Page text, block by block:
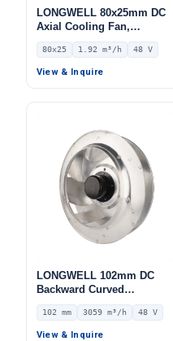
LONGWELL 80x25mm DC
Axial Cooling Fan,
Brushless DC Cooling Fan,
48V – LWAD8025HD-14
80x25 1.92 m³/h 48 V
View & Inquire
LONGWELL 102mm DC
Backward Curved
Centrifugal Fan, Industrial
Centrifugal Blower, 48V
IP44 0–10V/PWM Control,
102 mm 3059 m³/h 48 V
View & Inquire